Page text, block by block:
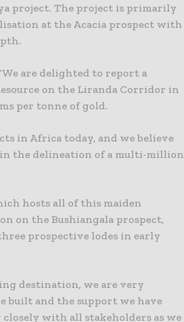
project.The project is primarily
at the Acacia prospect with
are delighted to report a
on the Liranda Corridor in
per tonne of gold.
in Africa today, and we believe
the delineation of a multi-million
hosts all of this maiden
on the Bushiangala prospect,
prospective lodes in early
destination, we are very
built and the support we have
with all stakeholders as we